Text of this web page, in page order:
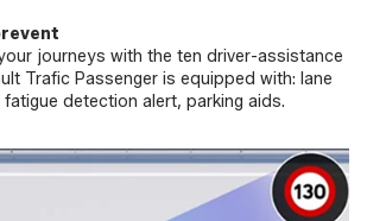
journeys with the ten driver-assistance
Trafic Passenger is equipped with: lane
detection alert, parking aids.